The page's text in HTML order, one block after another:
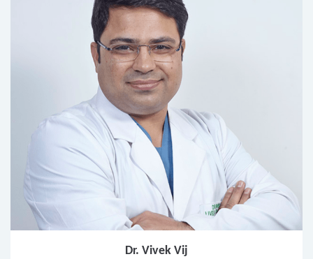
Dr. Vivek Vij